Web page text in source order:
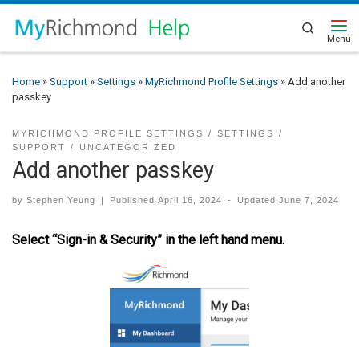
Search
Home » Support » Settings » MyRichmond Profile Settings » Add another
passkey
MYRICHMOND PROFILE SETTINGS
SETTINGS
SUPPORT
UNCATEGORIZED
Add another passkey
by Stephen Yeung | PublishedApril 16, 2024 - UpdatedJune 7, 2024
Select “Sign-in & Security” in the left hand menu.